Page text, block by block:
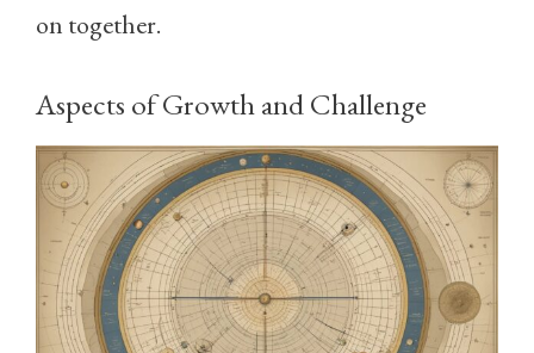
on together.
Aspects of Growth and Challenge